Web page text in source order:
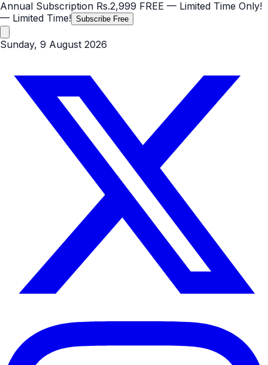
Annual Subscription Rs.2,999 FREE — Limited Time Only!
— Limited Time! Subscribe Free
Sunday, 9 August 2026